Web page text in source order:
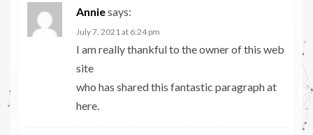
Anniesays:
July 7, 2021 at 6:24 pm
I am really thankful to the owner of this web
site
who has shared this fantastic paragraph at
here.